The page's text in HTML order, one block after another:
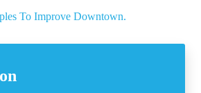
To Improve Downtown.